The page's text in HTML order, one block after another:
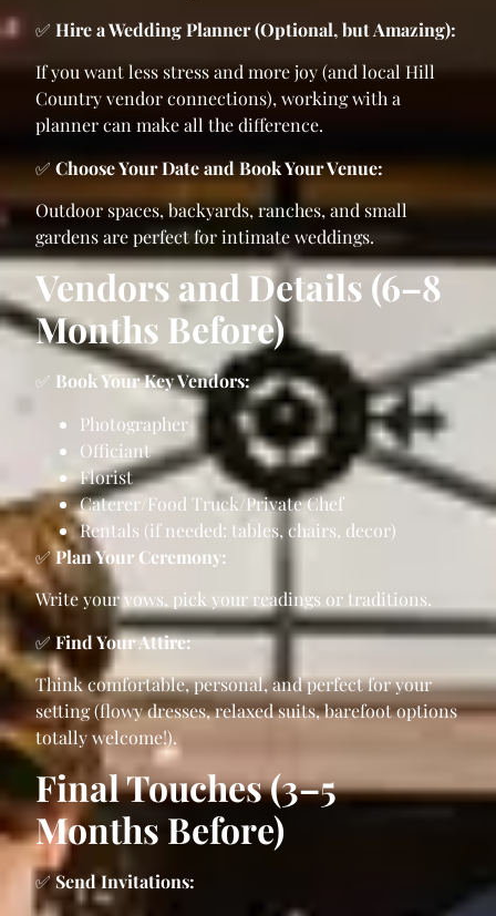
✅Hire a Wedding Planner (Optional, but Amazing):
If you want less stress and more joy (and local Hill
Country vendor connections), working with a
planner can make all the difference.
✅Choose Your Date and Book Your Venue:
Outdoor spaces, backyards, ranches, and small
gardens are perfect for intimate weddings.
Vendors and Details (6–8
Months Before)
✅ Book Your Key Vendors:
Photographer
Officiant
Florist
Caterer/Food Truck/Private Chef
Rentals (if needed: tables, chairs, decor)
✅Plan Your Ceremony:
Write your vows, pick your readings or traditions.
✅Find Your Attire:
Think comfortable, personal, and perfect for your
setting (flowy dresses, relaxed suits, barefoot options
totally welcome!).
Final Touches (3–5
Months Before)
✅Send Invitations: